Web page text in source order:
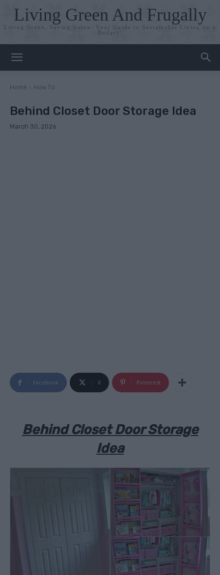
Living Green And Frugally
Living Green, Saving Green: Your Guide to Sustainable Living on a
Budget!
Home How To
Behind Closet Door Storage Idea
March 30, 2026
Facebook X Pinterest
Behind Closet Door Storage
Idea